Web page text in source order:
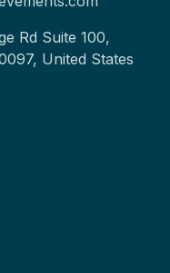
Rd Suite 100,
United States